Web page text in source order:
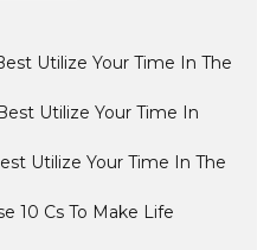
Utilize Your Time In The
Utilize Your Time In
Utilize Your Time In The
10 Cs To Make Life